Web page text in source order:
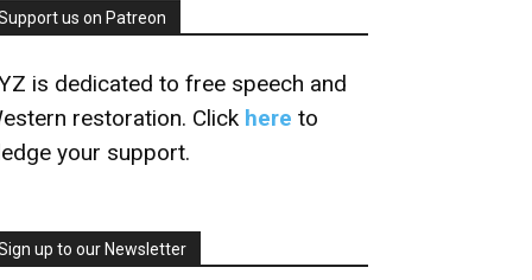
us on Patreon
is dedicated to free speech and
restoration. Click here to
your support.
up to our Newsletter